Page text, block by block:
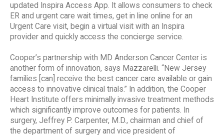
updated Inspira Access App. It allows consumers to check
ER and urgent care wait times, get in line online for an
Urgent Care visit, begin a virtual visit with an Inspira
provider and quickly access the concierge service.
Cooper’s partnership with MD Anderson Cancer Center is
another form of innovation, says Mazzarelli. “New Jersey
families [can] receive the best cancer care available or gain
access to innovative clinical trials.” In addition, the Cooper
Heart Institute offers minimally invasive treatment methods
which significantly improve outcomes for patients. In
surgery, Jeffrey P. Carpenter, M.D., chairman and chief of
the department of surgery and vice president of